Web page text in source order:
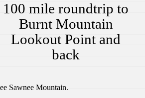
100 mile roundtrip to
Burnt Mountain
Lookout Point and
back
Sawnee Mountain.